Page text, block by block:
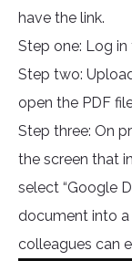
have the link.
Step one: Log
Step two:
open the PDF
Step three: On
the screen that
select “Google
document into
colleagues can